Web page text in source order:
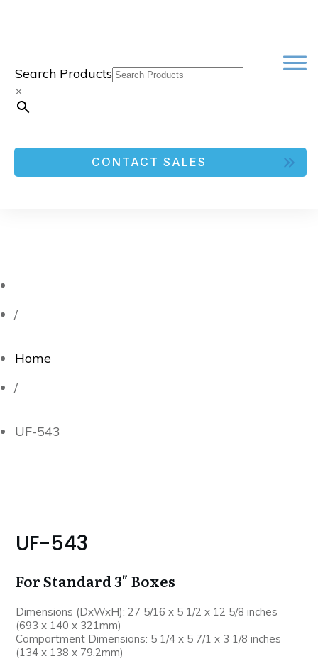
Search Products
×
CONTACT SALES
/
Home
/
UF-543
UF-543
For Standard 3″ Boxes
Dimensions (DxWxH): 27 5/16 x 5 1/2 x 12 5/8 inches
(693 x 140 x 321mm)
Compartment Dimensions: 5 1/4 x 5 7/1 x 3 1/8 inches
(134 x 138 x 79.2mm)